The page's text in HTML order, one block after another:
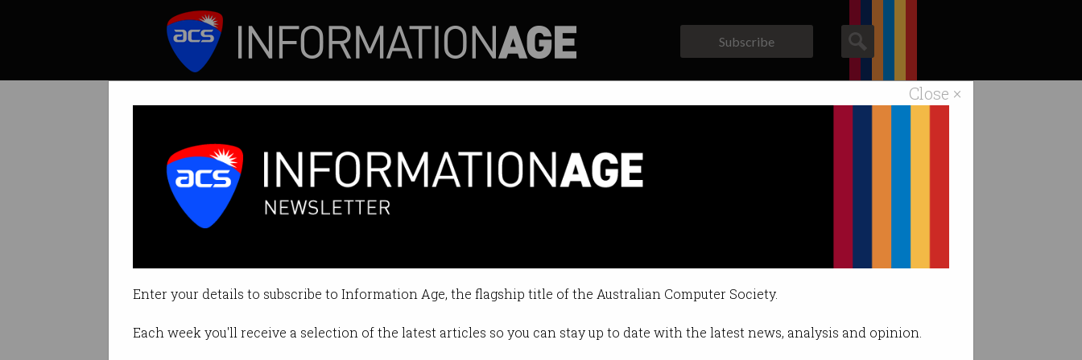
Close ×
Enter your details to subscribe to Information Age, the flagship title of the Australian Computer Society.
Each week you'll receive a selection of the latest articles so you can stay up to date with the latest news, analysis and opinion.
Subscribe
ACS and InTEACT MOU Announcement